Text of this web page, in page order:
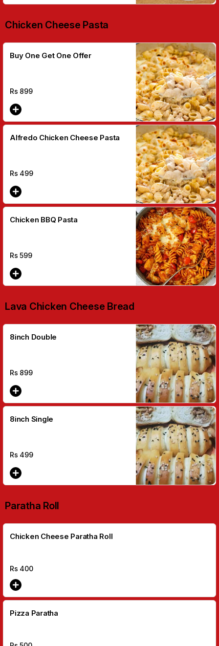
Chicken Cheese Pasta
Buy One Get One Offer
Rs 899
Alfredo Chicken Cheese Pasta
Rs 499
Chicken BBQ Pasta
Rs599
Lava Chicken Cheese Bread
8inch Double
Rs 899
8inch Single
Rs 499
Paratha Roll
Chicken Cheese Paratha Roll
Rs 400
Pizza Paratha